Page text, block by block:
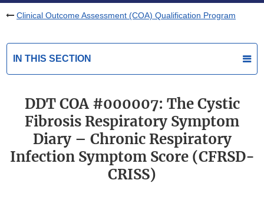
Clinical Outcome Assessment (COA) Qualification Program
IN THIS SECTION
DDT COA #000007: The Cystic
Fibrosis Respiratory Symptom
Diary – Chronic Respiratory
Infection Symptom Score (CFRSD-
CRISS)